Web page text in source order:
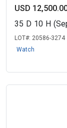
USD
35 D 10 H
LOT#: 20586-3274
Watch